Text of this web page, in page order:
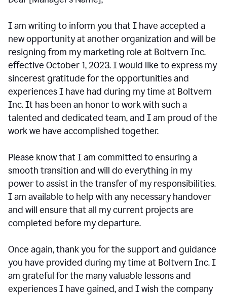
I am writing to inform you that I have accepted a
new opportunity at another organization and will be
resigning from my marketing role at Boltvern Inc.
effective October 1, 2023. I would like to express my
sincerest gratitude for the opportunities and
experiences I have had during my time at Boltvern
Inc. It has been an honor to work with such a
talented and dedicated team, and I am proud of the
work we have accomplished together.
Please know that I am committed to ensuring a
smooth transition and will do everything in my
power to assist in the transfer of my responsibilities.
I am available to help with any necessary handover
and will ensure that all my current projects are
completed before my departure.
Once again, thank you for the support and guidance
you have provided during my time at Boltvern Inc. I
am grateful for the many valuable lessons and
experiences I have gained, and I wish the company